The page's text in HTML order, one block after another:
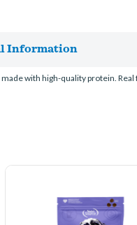
Information
with high-quality protein.